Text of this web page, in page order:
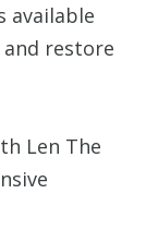
available
restore
Len The